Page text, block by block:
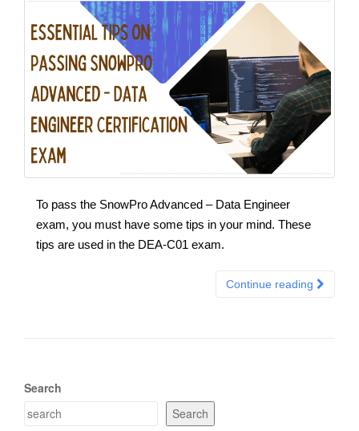
To pass the SnowPro Advanced – Data Engineer
exam, you must have some tips in your mind. These
tips are used in the DEA-C01 exam.
Continue reading
Search
Search